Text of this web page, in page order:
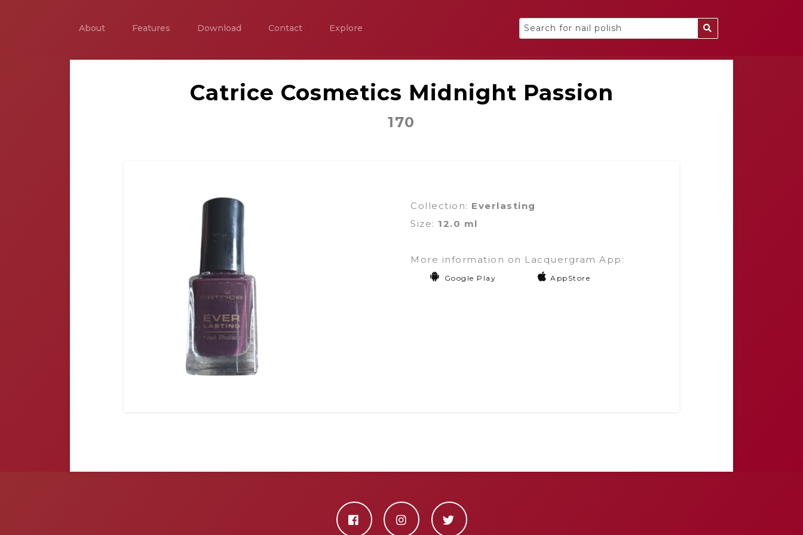
About Features Download Contact Explore
Catrice Cosmetics Midnight Passion
170
Collection: Everlasting
Size: 12.0 ml
More information on Lacquergram App:
Google Play AppStore